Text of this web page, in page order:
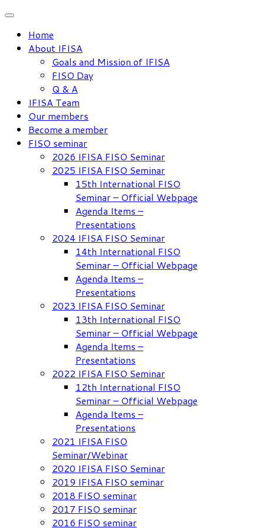
Skip
contentHome
About IFISA
Goals and Mission of IFISA
FISO Day
Q & A
IFISA Team
Our members
Become a member
FISO seminar
2026 IFISA FISO Seminar
2025 IFISA FISO Seminar
15th International FISO
Seminar – Official Webpage
Agenda Items –
Presentations
2024 IFISA FISO Seminar
14th International FISO
Seminar – Official Webpage
Agenda Items –
Presentations
2023 IFISA FISO Seminar
13th International FISO
Seminar – Official Webpage
Agenda Items –
Presentations
2022 IFISA FISO Seminar
12th International FISO
Seminar – Official Webpage
Agenda Items –
Presentations
2021 IFISA FISO
Seminar/Webinar
2020 IFISA FISO Seminar
2019 IFISA FISO seminar
2018 FISO seminar
2017 FISO seminar
2016 FISO seminar